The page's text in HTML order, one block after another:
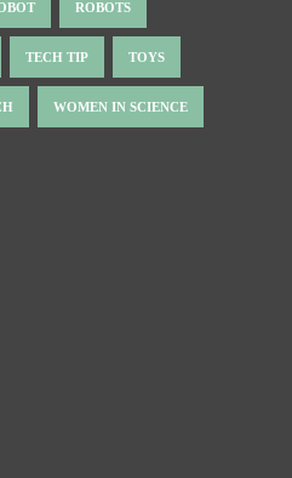
ROBOTS
TECH TIP TOYS
WOMEN IN SCIENCE